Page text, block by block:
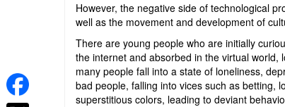
However, the negative side of technological
well as the movement and development of
There are young people who are initially
the internet and absorbed in the virtual world,
many people fall into a state of loneliness,
bad people, falling into vices such as betting,
superstitious colors, leading to deviant